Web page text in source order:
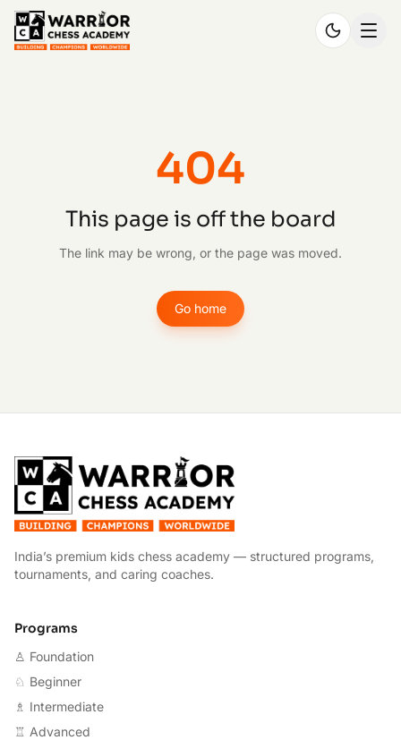
404
This page is off the board
The link may be wrong, or the page was moved.
Go home
India’s premium kids chess academy — structured programs,
tournaments, and caring coaches.
Programs
♙ Foundation
♘ Beginner
♗ Intermediate
♖ Advanced